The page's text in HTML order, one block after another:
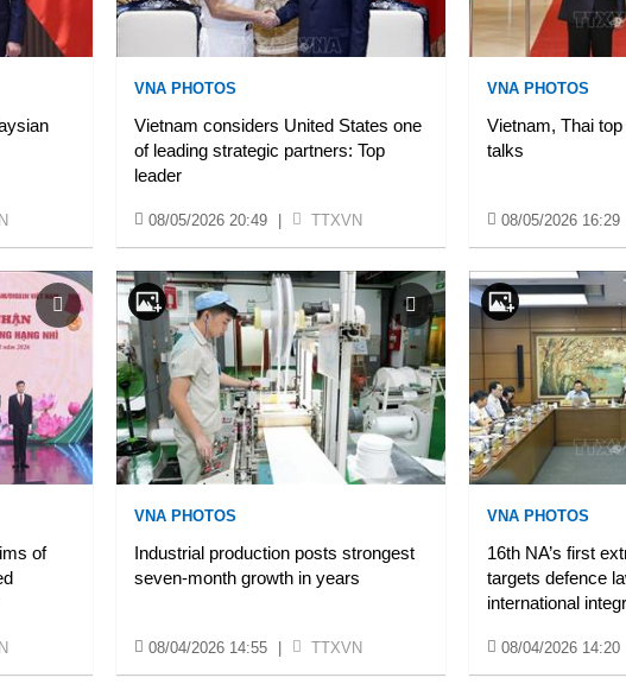
VNA PHOTOS
Vietnam considers United States one
of leading strategic partners: Top
leader
08/05/2026 20:49 TTXVN
VNA PHOTOS
Vietnam, Thai
talks
08/05/2026 16:29
of
VNA PHOTOS
Industrial production posts strongest
seven-month growth in years
08/04/2026 14:55 TTXVN
VNA PHOTOS
16th NA’s first
targets defence
international
08/04/2026 14:20